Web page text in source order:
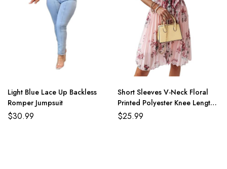
Light Blue Lace Up Backless
Romper Jumpsuit
$30.99
Short Sleeves V-Neck Floral
Printed Polyester Knee Length
Summer Beach Dress
$25.99